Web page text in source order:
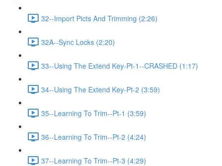
32--Import Picts And Trimming (2:26)
32A--Sync Locks (2:20)
33--Using The Extend Key-Pt-1--CRASHED (1:17)
34--Using The Extend Key-Pt-2 (3:59)
35--Learning To Trim--Pt-1 (3:59)
36--Learning To Trim--Pt-2 (4:24)
37--Learning To Trim--Pt-3 (4:29)